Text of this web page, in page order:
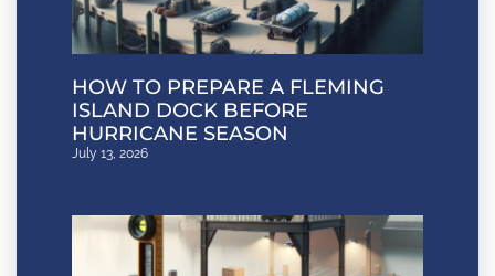
HOW TO PREPARE A FLEMING
ISLAND DOCK BEFORE
HURRICANE SEASON
July 13, 2026